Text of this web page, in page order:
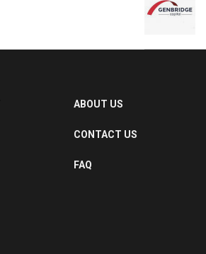
ABOUT US
CONTACT US
FAQ